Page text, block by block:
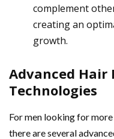
complement
creating an
growth.
Advanced Hair
Technologies
For men looking for
there are several